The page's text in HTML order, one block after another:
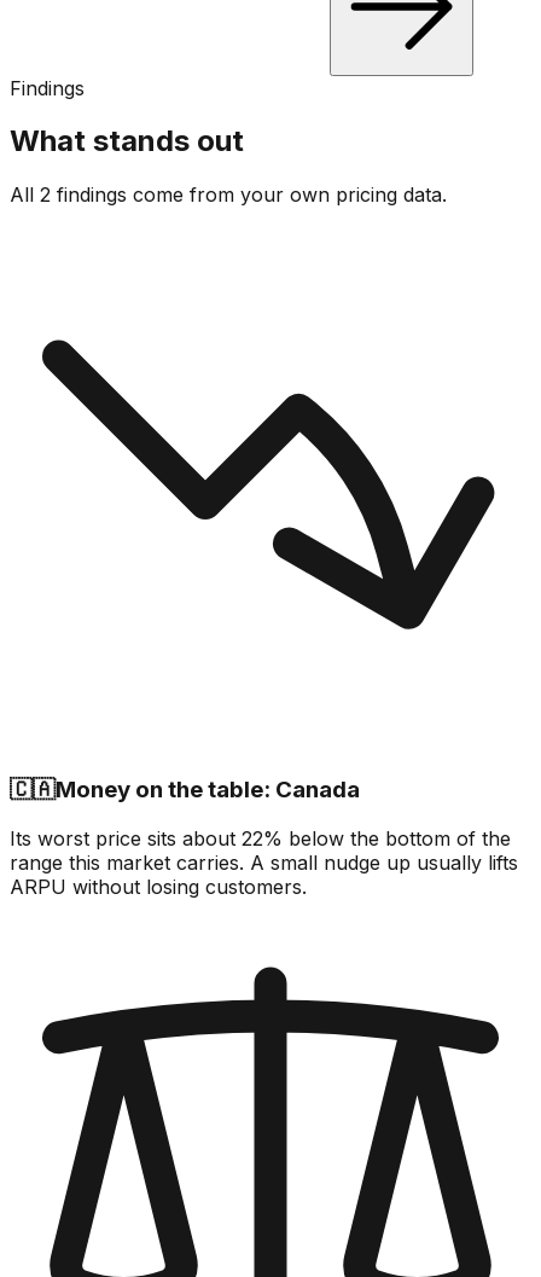
Findings
What stands out
All 2 findings come from your own pricing data.
🇨🇦Money on the table: Canada
Its worst price sits about 22% below the bottom of the
range this market carries. A small nudge up usually lifts
ARPU without losing customers.